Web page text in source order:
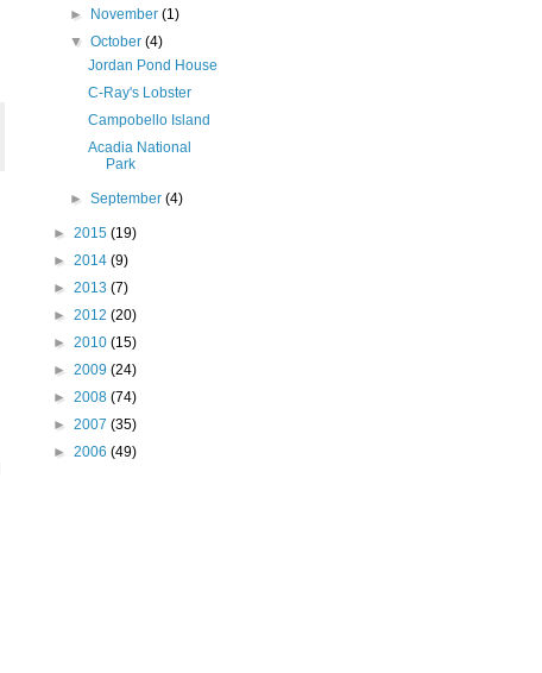
►
November(1)
▼October(4)
Jordan Pond House
C-Ray's Lobster
Campobello Island
Acadia National
Park
►September(4)
► 2015 (19)
► 2014 (9)
► 2013 (7)
► 2012 (20)
► 2010 (15)
► 2009 (24)
► 2008 (74)
► 2007 (35)
► 2006 (49)